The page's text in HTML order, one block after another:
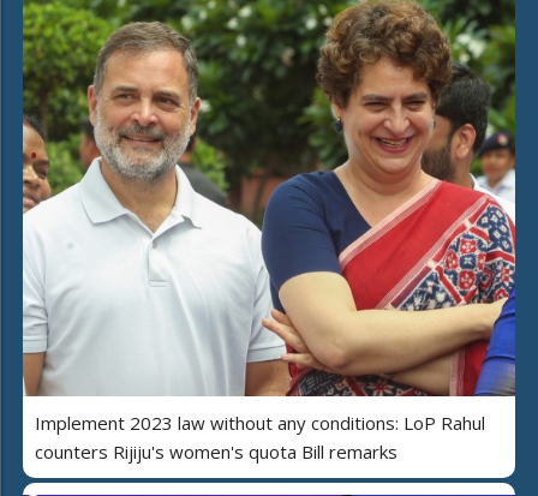
Implement 2023 law without any conditions: LoP Rahul
counters Rijiju's women's quota Bill remarks